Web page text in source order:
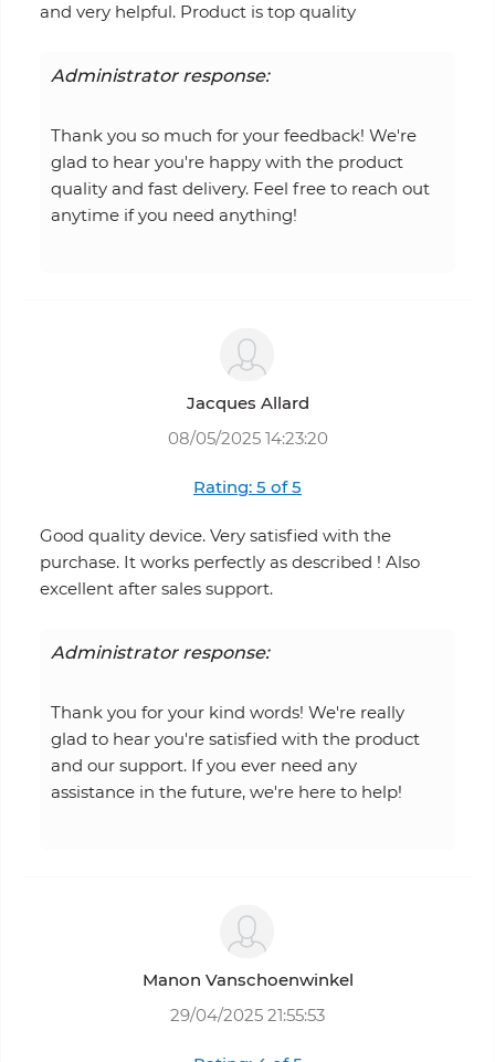
and very helpful. Product is top quality
Administrator response:
Thank you so much for your feedback! We're
glad to hear you're happy with the product
quality and fast delivery. Feel free to reach out
anytime if you need anything!
Jacques Allard
08/05/2025 14:23:20
Rating: 5 of 5
Good quality device. Very satisfied with the
purchase. It works perfectly as described ! Also
excellent after sales support.
Administrator response:
Thank you for your kind words! We're really
glad to hear you're satisfied with the product
and our support. If you ever need any
assistance in the future, we're here to help!
Manon Vanschoenwinkel
29/04/2025 21:55:53